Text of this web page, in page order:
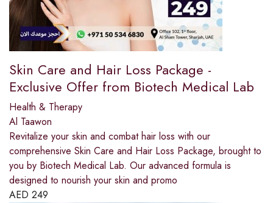
Skin Care and Hair Loss Package -
Exclusive Offer from Biotech Medical Lab
Health & Therapy
Al Taawon
Revitalize your skin and combat hair loss with our
comprehensive Skin Care and Hair Loss Package, brought to
you by Biotech Medical Lab. Our advanced formula is
designed to nourish your skin and promo
AED 249